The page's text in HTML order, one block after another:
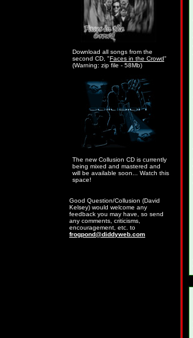
Download all songs from the
second CD, "Faces in the Crowd"
(Warning: zip file - 58Mb)
The new Collusion CD is currently
being mixed and mastered and
will be available soon... Watch this
space!
Good Question/Collusion (David
Kelsey) would welcome any
feedback you may have, so send
any comments, criticisms,
encouragement, etc. to
frogpond@diddyweb.com